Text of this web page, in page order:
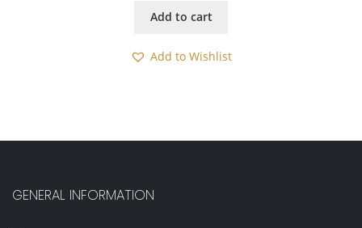
Add to cart
Add to Wishlist
GENERAL INFORMATION